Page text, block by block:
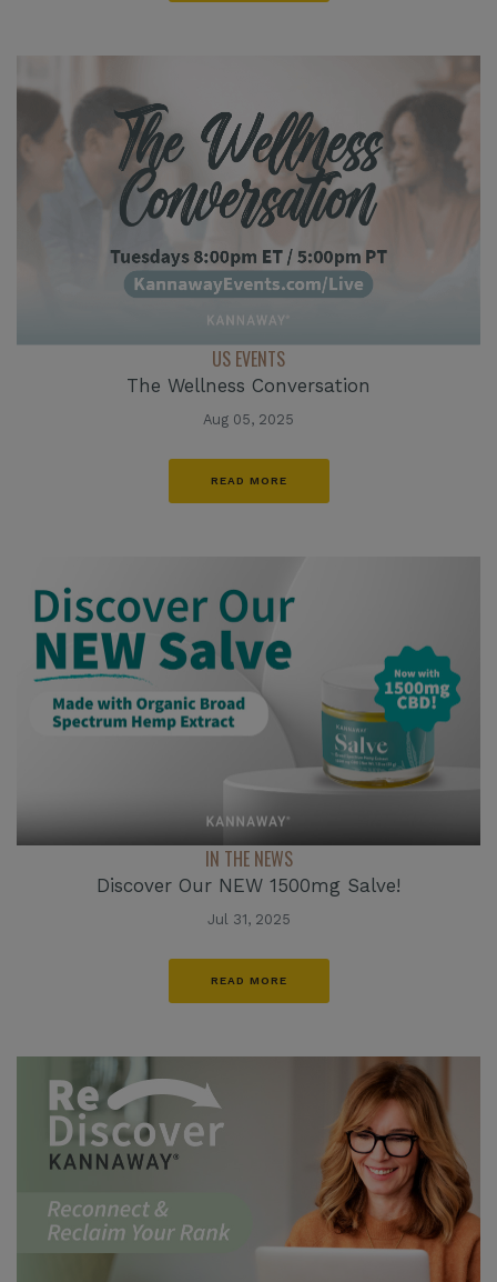
US EVENTS
The Wellness Conversation
Aug 05, 2025
READ MORE
IN THE NEWS
Discover Our NEW 1500mg Salve!
Jul 31, 2025
READ MORE